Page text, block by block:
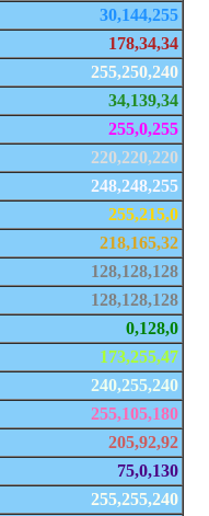
30,144,255
178,34,34
255,250,240
34,139,34
255,0,255
220,220,220
248,248,255
255,215,0
218,165,32
128,128,128
128,128,128
0,128,0
173,255,47
240,255,240
255,105,180
205,92,92
75,0,130
255,255,240